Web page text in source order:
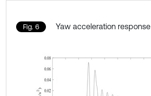
Fig. 6 Yaw acceleration response